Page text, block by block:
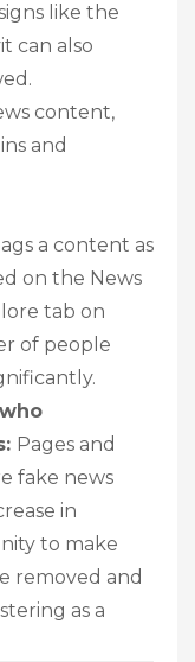
like the
can also
content,
and
a content as
on the News
tab on
of people
Pages and
fake news
in
to make
removed and
as a